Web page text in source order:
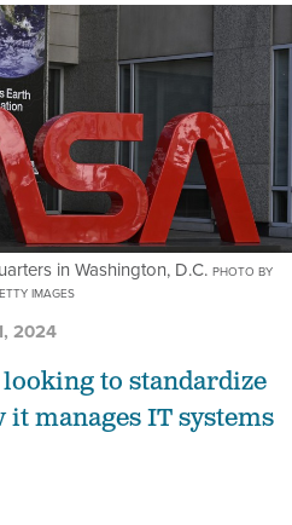
in Washington, D.C. PHOTO BY
IMAGES
2024
looking to standardize
manages IT systems